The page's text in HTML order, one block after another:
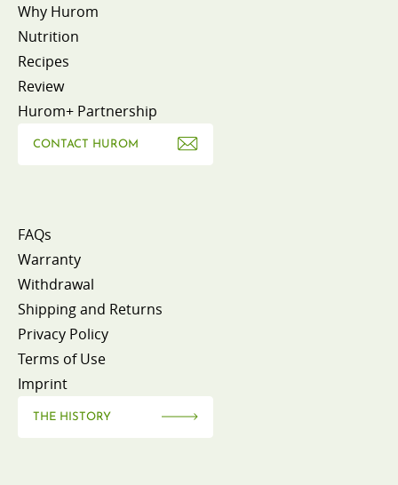
Why Hurom
Nutrition
Recipes
Review
Hurom+ Partnership
CONTACT HUROM
FAQs
Warranty
Withdrawal
Shipping and Returns
Privacy Policy
Terms of Use
Imprint
THE HISTORY